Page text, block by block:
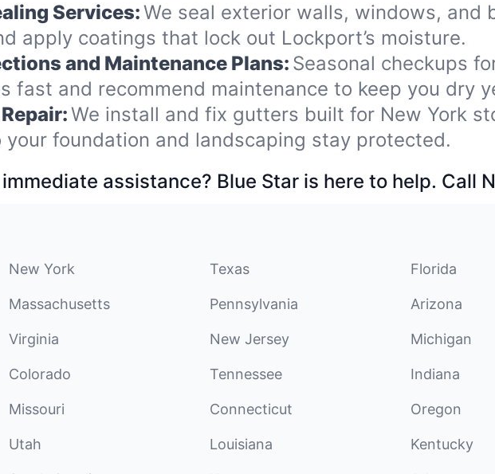
Services:We seal exterior walls, windows, and
apply coatings that lock out Lockport’s moisture.
and Maintenance Plans: Seasonal checkups
fast and recommend maintenance to keep you dry
We install and fix gutters built for New York
foundation and landscaping stay protected.
assistance? Blue Star is here to help. Call
New York Texas Florida
Massachusetts Pennsylvania Arizona
Virginia New Jersey Michigan
Colorado Tennessee Indiana
Missouri Connecticut Oregon
Utah Louisiana Kentucky